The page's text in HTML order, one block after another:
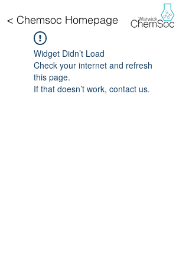
< Chemsoc Homepage
Widget Didn’t Load
Check your internet and refresh
this page.
If that doesn’t work, contact us.